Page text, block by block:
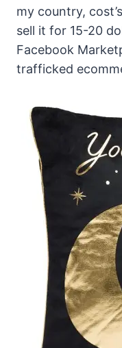
my country,
sell it for 15-20
Facebook
trafficked